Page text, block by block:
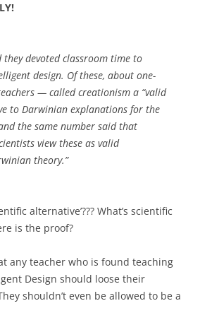
they devoted classroom time to
design. Of these, about one-
— called creationism a “valid
to Darwinian explanations for the
the same number said that
view these as valid
theory.”
alternative’??? What’s scientific
is the proof?
any teacher who is found teaching
Design should loose their
shouldn’t even be allowed to be a